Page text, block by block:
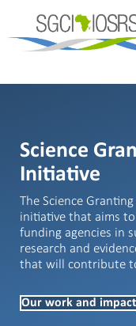
Science
Initiative
The Science
initiative that aims
funding agencies in
research and
that will contribute
Our work and impact